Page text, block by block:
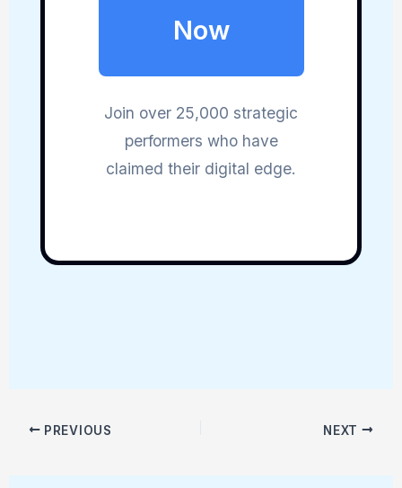
Now
Join over 25,000 strategic
performers who have
claimed their digital edge.
PREVIOUS NEXT